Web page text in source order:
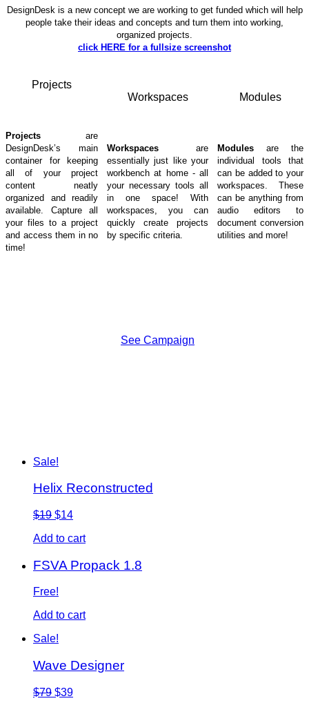
DesignDesk is a new concept we are working to get funded which will help
people take their ideas and concepts and turn them into working,
organized projects.
click HERE for a fullsize screenshot
Projects
Projects are
DesignDesk’s main
container for keeping
all of your project
content neatly
organized and readily
available. Capture all
your files to a project
and access them in no
time!
Workspaces
Workspaces are
essentially just like your
workbench at home - all
your necessary tools all
in one space! With
workspaces, you can
quickly create projects
by specific criteria.
Modules
Modules are the
individual tools that
can be added to your
workspaces. These
can be anything from
audio editors to
document conversion
utilities and more!
See Campaign
Sale!
Helix Reconstructed
$19 $14
Add to cart
FSVA Propack 1.8
Free!
Add to cart
Sale!
Wave Designer
$79 $39